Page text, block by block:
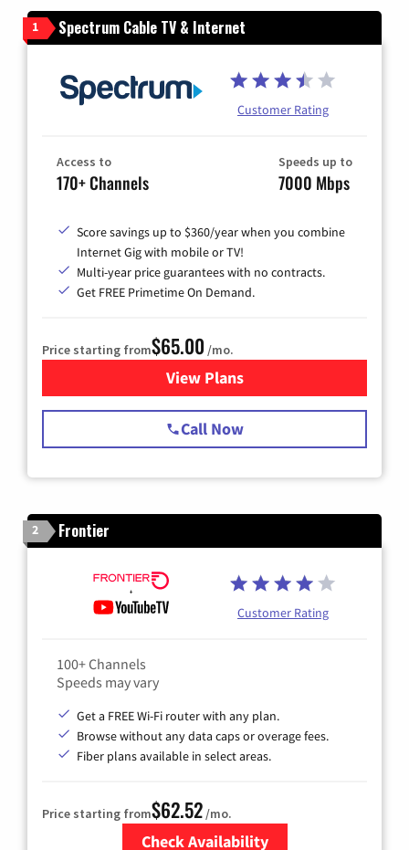
1 Spectrum Cable TV & Internet
Customer Rating
Access to
170+ Channels
Speeds up to
7000 Mbps
Score savings up to $360/year when you combine
Internet Gig with mobile or TV!
Multi-year price guarantees with no contracts.
Get FREE Primetime On Demand.
Price starting from$65.00 /mo.
View Plansfor Spectrum Cable TV &
Call Now
2 Frontier
Customer Rating
100+ Channels
Speeds may vary
Get a FREE Wi-Fi router with any plan.
Browse without any data caps or overage fees.
Fiber plans available in select areas.
Price starting from$62.52/mo.
Check Availability